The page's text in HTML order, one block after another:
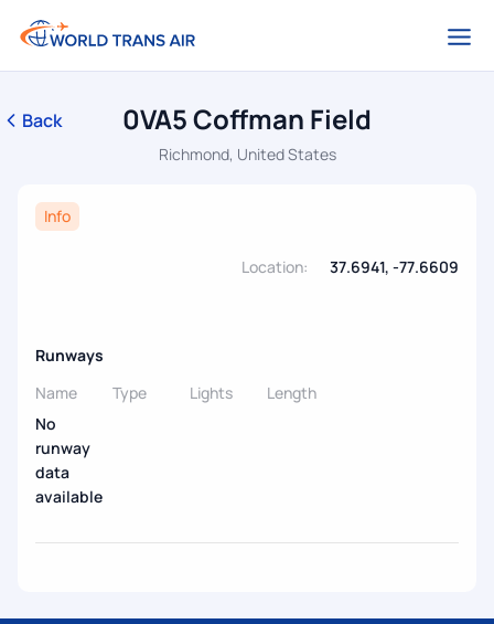
Back 0VA5 Coffman Field
Richmond, United States
Info
Location: 37.6941, -77.6609
Runways
Name
Type Lights
Length
No
runway
data
available